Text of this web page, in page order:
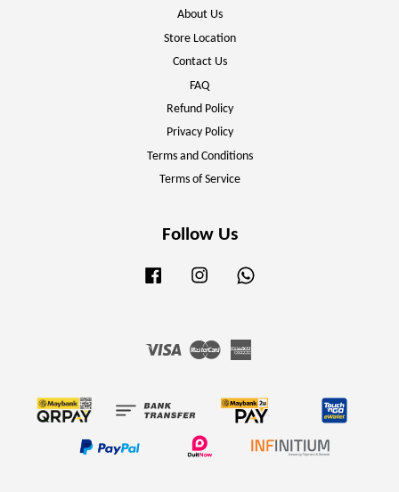
About Us
Store Location
Contact Us
FAQ
Refund Policy
Privacy Policy
Terms and Conditions
Terms of Service
Follow Us
Facebook Instagram
Visa Master